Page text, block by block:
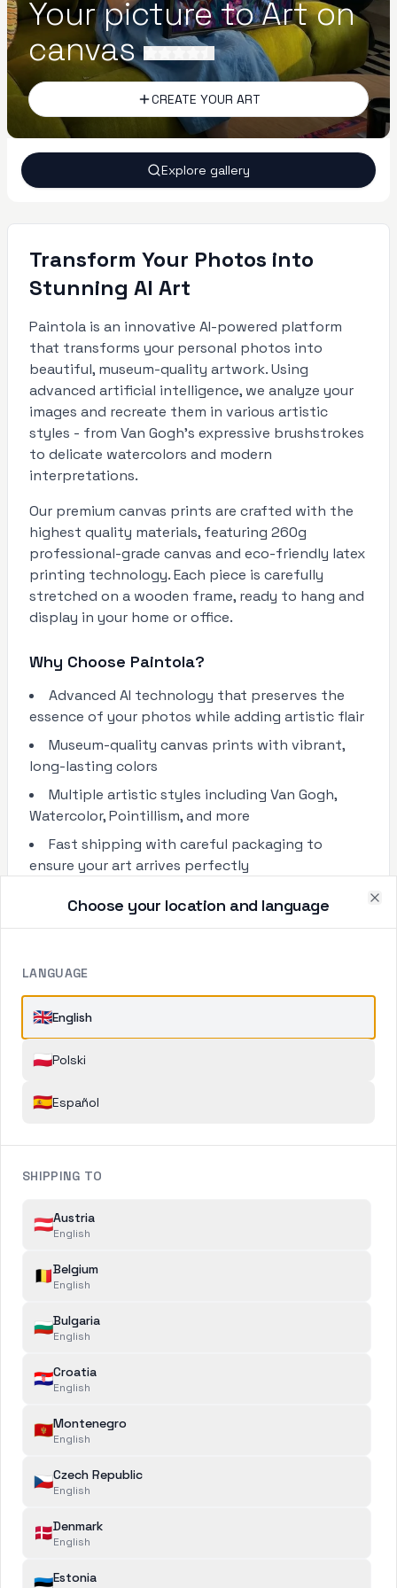
Your picture to Art on
canvas
CREATE YOUR ART
Explore gallery
Transform Your Photos into
Stunning AI Art
Paintola is an innovative AI-powered platform
that transforms your personal photos into
beautiful, museum-quality artwork. Using
advanced artificial intelligence, we analyze your
images and recreate them in various artistic
styles - from Van Gogh's expressive brushstrokes
to delicate watercolors and modern
interpretations.
Our premium canvas prints are crafted with the
highest quality materials, featuring 260g
professional-grade canvas and eco-friendly latex
printing technology. Each piece is carefully
stretched on a wooden frame, ready to hang and
display in your home or office.
Why Choose Paintola?
Advanced AI technology that preserves the
essence of your photos while adding artistic flair
Museum-quality canvas prints with vibrant,
long-lasting colors
Multiple artistic styles including Van Gogh,
Watercolor, Pointillism, and more
Fast shipping with careful packaging to
ensure your art arrives perfectly
Choose your location and language
LANGUAGE
🇬🇧English
🇵🇱Polski
🇪🇸Español
SHIPPING TO
🇦🇹Austria
English
🇧🇪Belgium
English
🇧🇬Bulgaria
English
🇭🇷Croatia
English
🇲🇪Montenegro
English
🇨🇿Czech Republic
English
🇩🇰Denmark
English
Estonia